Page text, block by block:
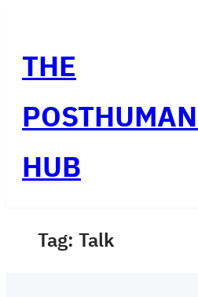
content
THE
HUB
Tag: Talk